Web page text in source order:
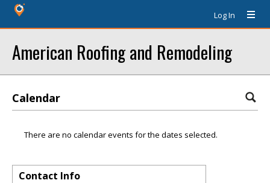
Log In
American Roofing and Remodeling
Calendar
There are no calendar events for the dates selected.
Contact Info